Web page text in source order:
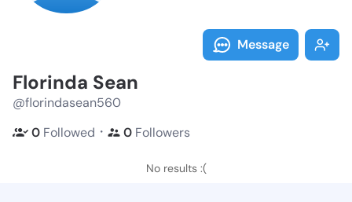
Message
Florinda Sean
@florindasean560
0 Followed ・ 0 Followers
No results :(